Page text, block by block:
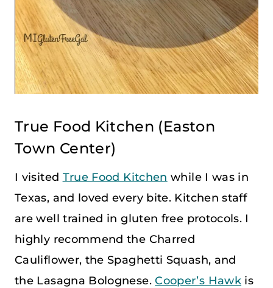
True Food Kitchen (Easton
Town Center)
I visited True Food Kitchen while I was in
Texas, and loved every bite. Kitchen staff
are well trained in gluten free protocols. I
highly recommend the Charred
Cauliflower, the Spaghetti Squash, and
the Lasagna Bolognese.Cooper’s Hawkis